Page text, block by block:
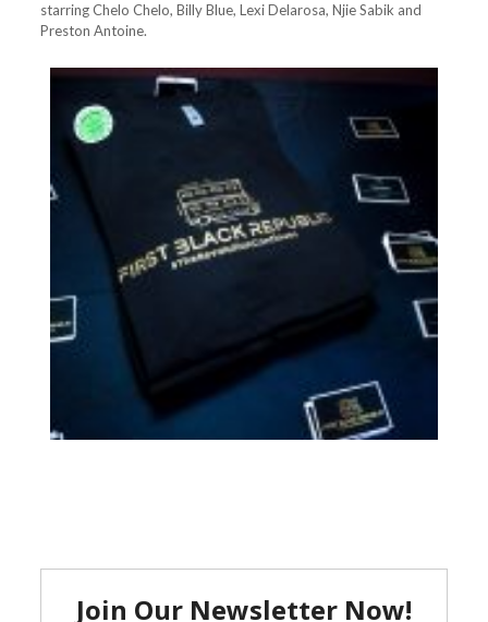
starring Chelo Chelo, Billy Blue, Lexi Delarosa, Njie Sabik and
Preston Antoine.